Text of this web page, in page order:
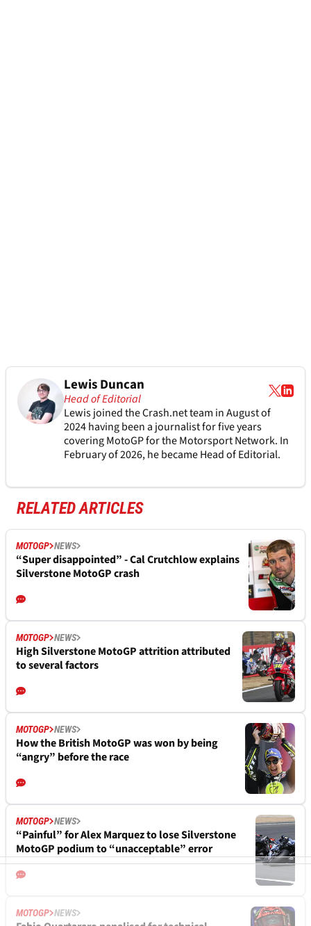
Lewis Duncan
Head of Editorial
Lewis joined the Crash.net team in August of
2024 having been a journalist for five years
covering MotoGP for the Motorsport Network. In
February of 2026, he became Head of Editorial.
RELATED ARTICLES
MOTOGP NEWS
“Super disappointed” - Cal Crutchlow explains
Silverstone MotoGP crash
MOTOGP NEWS
High Silverstone MotoGP attrition attributed
to several factors
MOTOGP NEWS
How the British MotoGP was won by being
“angry” before the race
MOTOGP NEWS
“Painful” for Alex Marquez to lose Silverstone
MotoGP podium to “unacceptable” error
MOTOGP NEWS